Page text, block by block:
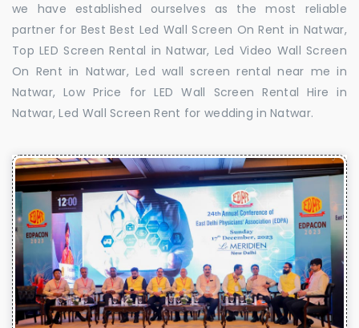
we have established ourselves as the most reliable
partner for Best Best Led Wall Screen On Rent in Natwar,
Top LED Screen Rental in Natwar, Led Video Wall Screen
On Rent in Natwar, Led wall screen rental near me in
Natwar, Low Price for LED Wall Screen Rental Hire in
Natwar, Led Wall Screen Rent for wedding in Natwar.